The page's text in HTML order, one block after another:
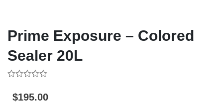
Prime Exposure – Colored
Sealer 20L
out
of$195.00